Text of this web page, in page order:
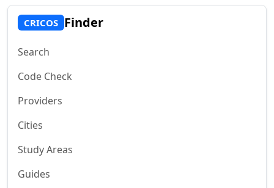
CRICOS Finder
Search
Code Check
Providers
Cities
Study Areas
Guides